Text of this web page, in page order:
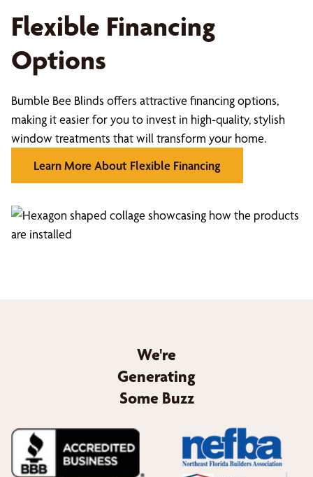
Flexible Financing
Options
Bumble Bee Blinds offers attractive financing options,
making it easier for you to invest in high-quality, stylish
window treatments that will transform your home.
Learn More About Flexible Financing
We're
Generating
Some Buzz